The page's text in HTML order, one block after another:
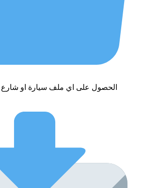
الحصول على اي ملف سيارة او شارع